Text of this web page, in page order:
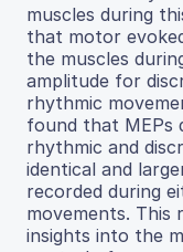
muscles during
that motor
the muscles
amplitude for
rhythmic
found that MEPs
rhythmic and
identical and
recorded during
movements. This
insights into the